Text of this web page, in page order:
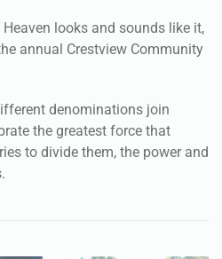
looks and sounds like it,
annual Crestview Community
denominations join
the greatest force that
to divide them, the power and